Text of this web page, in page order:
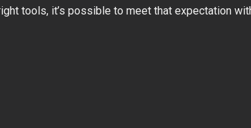
tools, it’s possible to meet that expectation